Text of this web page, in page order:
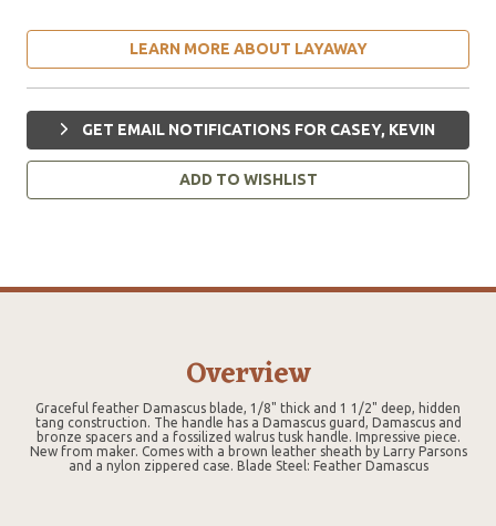
LEARN MORE ABOUT LAYAWAY
GET EMAIL NOTIFICATIONS FOR CASEY, KEVIN
ADD TO WISHLIST
Overview
Graceful feather Damascus blade, 1/8" thick and 1 1/2" deep, hidden
tang construction. The handle has a Damascus guard, Damascus and
bronze spacers and a fossilized walrus tusk handle. Impressive piece.
New from maker. Comes with a brown leather sheath by Larry Parsons
and a nylon zippered case. Blade Steel: Feather Damascus